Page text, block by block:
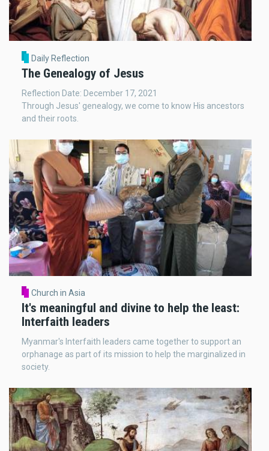
Daily Reflection
The Genealogy of Jesus
Reflection Date: December 17, 2021
Through Jesus' genealogy, we come to know His ancestors
and their roots.
Church in Asia
It's meaningful and divine to help the least:
Interfaith leaders
Myanmar's Interfaith leaders came together to support an
orphanage as part of its mission to help the marginalized in
society.